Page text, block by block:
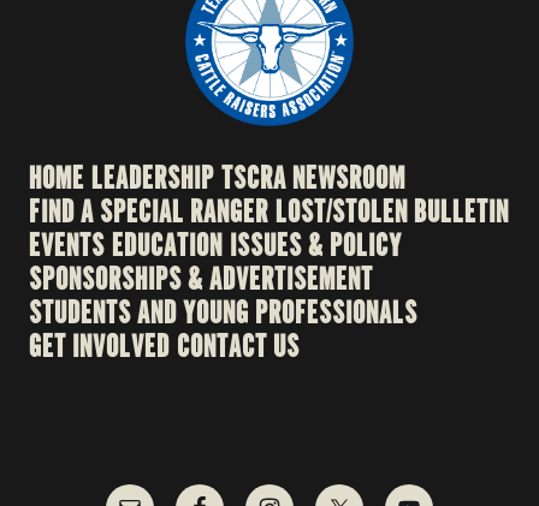
HOME LEADERSHIPTSCRA NEWSROOM
FIND A SPECIAL RANGERLOST/STOLEN BULLETIN
EVENTSEDUCATION ISSUES & POLICY
SPONSORSHIPS & ADVERTISEMENT
STUDENTS AND YOUNG PROFESSIONALS
GET INVOLVED CONTACT US